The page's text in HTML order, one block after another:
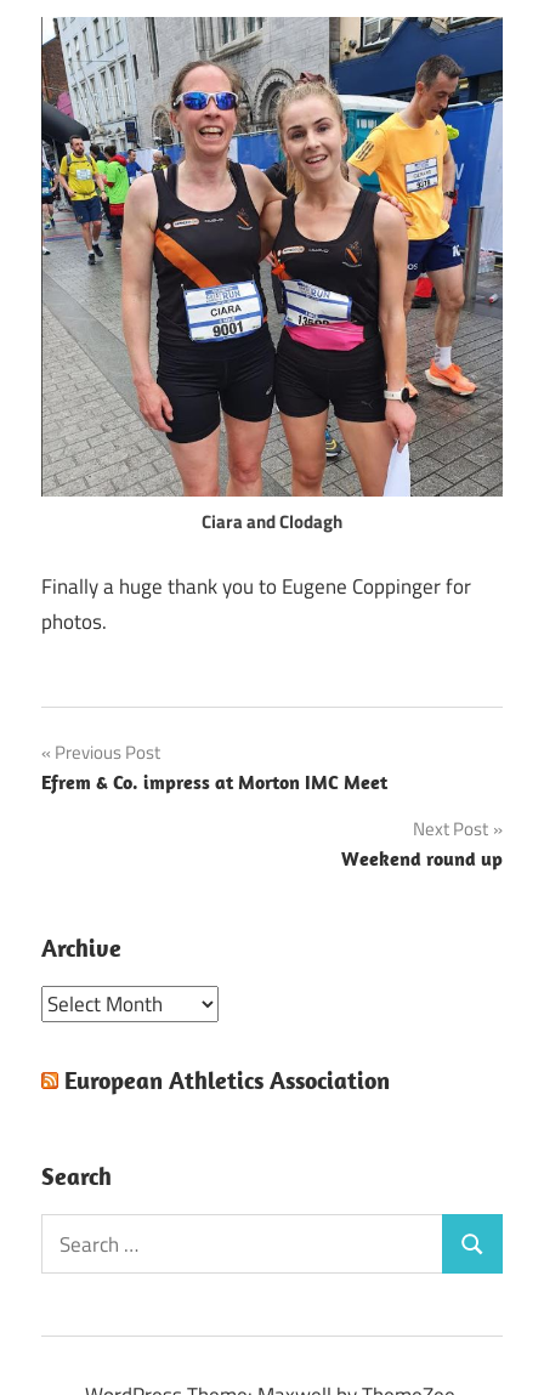
Ciara and Clodagh
Finally a huge thank you to Eugene Coppinger for
photos.
Post
navigation
Previous Post
Efrem & Co. impress at Morton IMC Meet
Next Post
Weekend round up
Archive
Archive
European Athletics Association
Search
Search
for:
Search